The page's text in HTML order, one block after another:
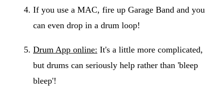
If you use a MAC, fire up Garage Band and you
can even drop in a drum loop!
Drum App online: It's a little more complicated,
but drums can seriously help rather than 'bleep
bleep'!